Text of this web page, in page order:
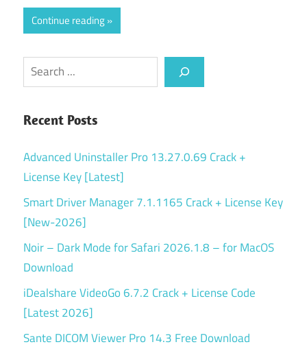
Continue reading
Search
Recent Posts
Advanced Uninstaller Pro 13.27.0.69 Crack +
License Key [Latest]
Smart Driver Manager 7.1.1165 Crack + License Key
[New-2026]
Noir – Dark Mode for Safari 2026.1.8 – for MacOS
Download
iDealshare VideoGo 6.7.2 Crack + License Code
[Latest 2026]
Sante DICOM Viewer Pro 14.3 Free Download